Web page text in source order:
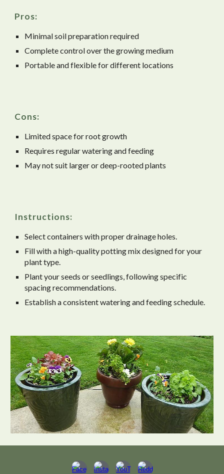
Pros:
Minimal soil preparation required
Complete control over the growing medium
Portable and flexible for different locations
Cons:
Limited space for root growth
Requires regular watering and feeding
May not suit larger or deep-rooted plants
Instructions:
Select containers with proper drainage holes.
Fill with a high-quality potting mix designed for your
plant type.
Plant your seeds or seedlings, following specific
spacing recommendations.
Establish a consistent watering and feeding schedule.